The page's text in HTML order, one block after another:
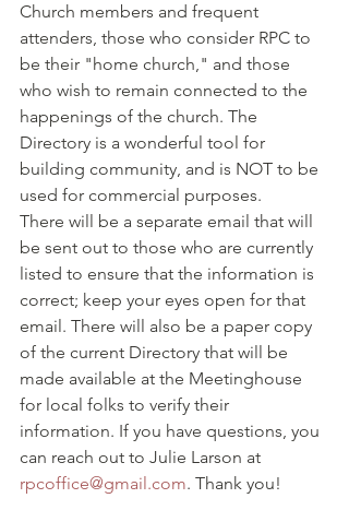
Church members and frequent
attenders, those who consider RPC to
be their "home church," and those
who wish to remain connected to the
happenings of the church. The
Directory is a wonderful tool for
building community, and is NOT to be
used for commercial purposes.
There will be a separate email that will
be sent out to those who are currently
listed to ensure that the information is
correct; keep your eyes open for that
email. There will also be a paper copy
of the current Directory that will be
made available at the Meetinghouse
for local folks to verify their
information. If you have questions, you
can reach out to Julie Larson at
rpcoffice@gmail.com. Thank you!